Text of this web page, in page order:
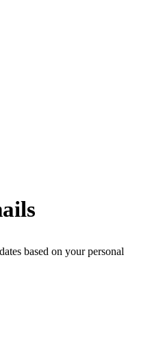
based on your personal